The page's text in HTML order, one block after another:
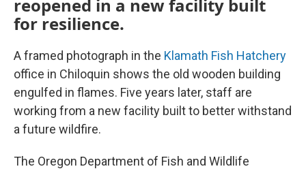
reopened in a new facility built
for resilience.
A framed photograph in the Klamath Fish Hatchery
office in Chiloquin shows the old wooden building
engulfed in flames. Five years later, staff are
working from a new facility built to better withstand
a future wildfire.
The Oregon Department of Fish and Wildlife